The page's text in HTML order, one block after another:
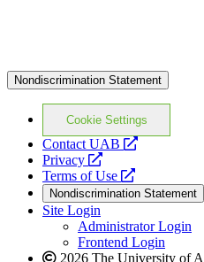
Nondiscrimination Statement
Cookie Settings
Contact UAB
opens
website
Privacy
opens
a
new
website
Terms of Use
opens
a
new
website
Nondiscrimination Statement
Site Login
Administrator Login
Frontend Login
2026 The University of